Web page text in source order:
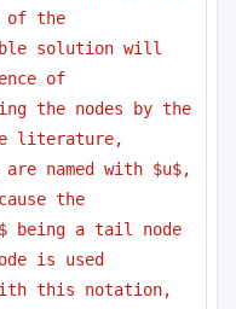
of the
solution will
of
the nodes by the
literature,
named with $u$,
the
being a tail node
is used
this notation,